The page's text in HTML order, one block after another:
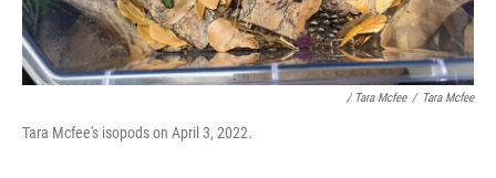
/ Tara Mcfee / Tara Mcfee
Tara Mcfee's isopods on April 3, 2022.